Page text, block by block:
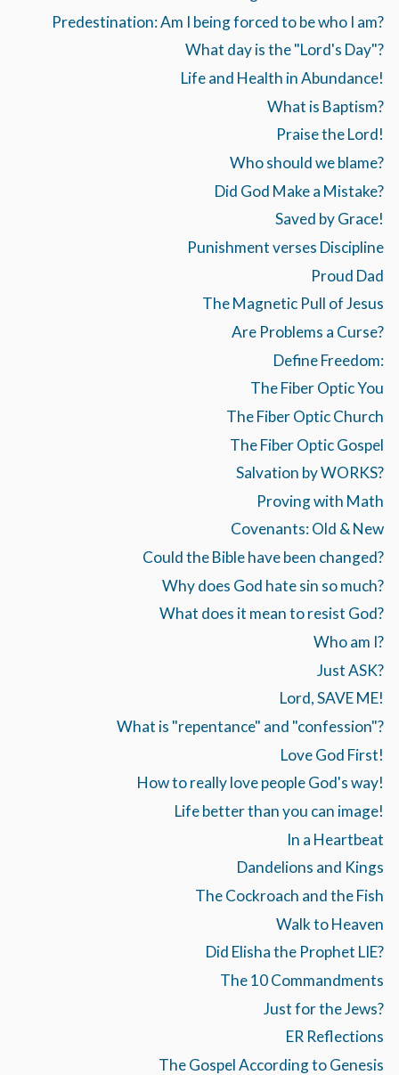
Predestination: Am I being forced to be who I am?
What day is the "Lord's Day"?
Life and Health in Abundance!
What is Baptism?
Praise the Lord!
Who should we blame?
Did God Make a Mistake?
Saved by Grace!
Punishment verses Discipline
Proud Dad
The Magnetic Pull of Jesus
Are Problems a Curse?
Define Freedom:
The Fiber Optic You
The Fiber Optic Church
The Fiber Optic Gospel
Salvation by WORKS?
Proving with Math
Covenants: Old & New
Could the Bible have been changed?
Why does God hate sin so much?
What does it mean to resist God?
Who am I?
Just ASK?
Lord, SAVE ME!
What is "repentance" and "confession"?
Love God First!
How to really love people God's way!
Life better than you can image!
In a Heartbeat
Dandelions and Kings
The Cockroach and the Fish
Walk to Heaven
Did Elisha the Prophet LIE?
The 10 Commandments
Just for the Jews?
ER Reflections
The Gospel According to Genesis